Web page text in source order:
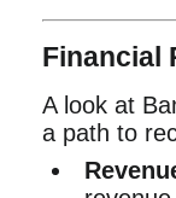
Financial
A look at
a path to